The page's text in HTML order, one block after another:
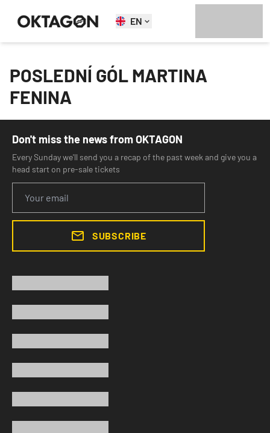
EN
POSLEDNÍ GÓL MARTINA
FENINA
Don't miss the news from OKTAGON
Every Sunday we'll send you a recap of the past week and give you a
head start on pre-sale tickets
SUBSCRIBE